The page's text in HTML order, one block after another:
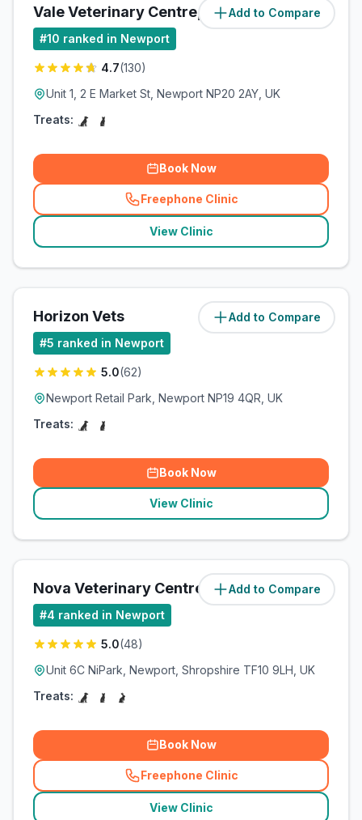
Add to Compare
Vale Veterinary Centre, Newport (4.7miles)
#10 ranked in Newport
4.7(130)
Unit 1, 2 E Market St, Newport NP20 2AY, UK
Treats:
Book Now
Freephone Clinic
(related_clinics_call
View Clinic
Add to Compare
Horizon Vets (6.7miles)
#5 ranked in Newport
5.0(62)
Newport Retail Park, Newport NP19 4QR, UK
Treats:
Book Now
View Clinic
Add to Compare
Nova Veterinary Centre (85.7miles)
#4 ranked in Newport
5.0(48)
Unit 6C NiPark, Newport, Shropshire TF10 9LH, UK
Treats:
Book Now
Freephone Clinic
(related_clinics_call
View Clinic